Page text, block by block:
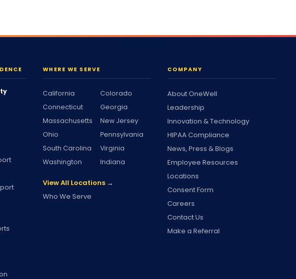
WHERE WE SERVE
California
Colorado
Connecticut
Georgia
Massachusetts
New Jersey
Ohio
Pennsylvania
South Carolina
Virginia
Washington
Indiana
View All Locations →
Who We Serve
COMPANY
About OneWell
Leadership
Innovation & Technology
HIPAA Compliance
News, Press & Blogs
Employee Resources
Locations
Consent Form
Careers
Contact Us
Make a Referral